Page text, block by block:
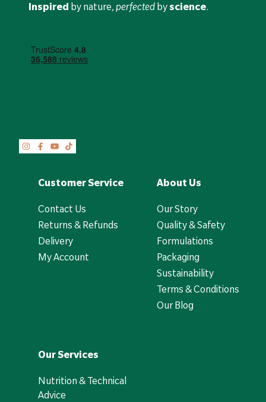
Inspired by nature, perfected byscience.
Customer Service
Contact Us
Returns & Refunds
Delivery
My Account
About Us
Our Story
Quality & Safety
Formulations
Packaging
Sustainability
Terms & Conditions
Our Blog
Our Services
Nutrition & Technical
Advice